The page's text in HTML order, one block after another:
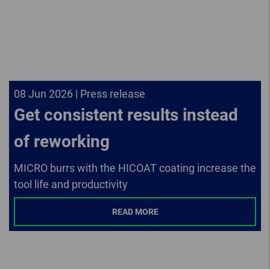
08 Jun 2026 | Press release
Get consistent results instead
of reworking
MICRO burrs with the HICOAT coating increase the
tool life and productivity
READ MORE